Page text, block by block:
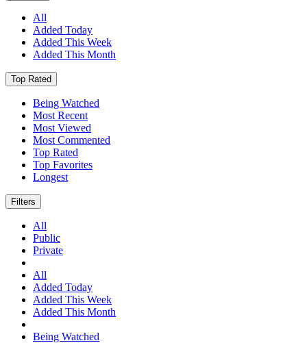
All
Added Today
Added This Week
Added This Month
Top Rated
Being Watched
Most Recent
Most Viewed
Most Commented
Top Rated
Top Favorites
Longest
Filters
All
Public
Private
All
Added Today
Added This Week
Added This Month
Being Watched